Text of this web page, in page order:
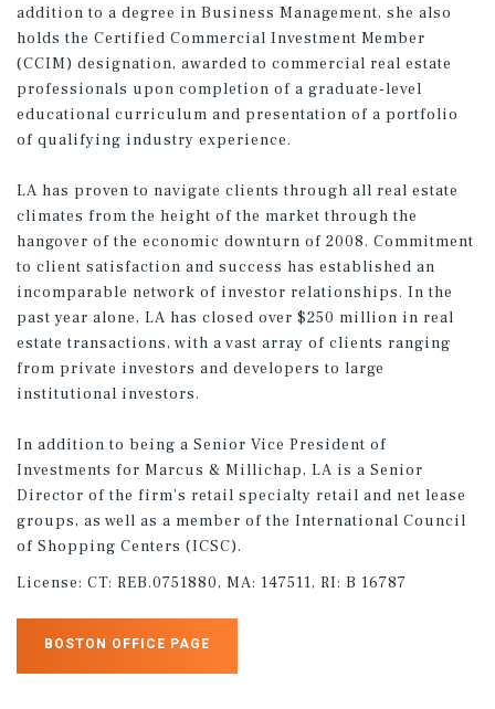
addition to a degree in Business Management, she also
holds the Certified Commercial Investment Member
(CCIM) designation, awarded to commercial real estate
professionals upon completion of a graduate-level
educational curriculum and presentation of a portfolio
of qualifying industry experience.
LA has proven to navigate clients through all real estate
climates from the height of the market through the
hangover of the economic downturn of 2008. Commitment
to client satisfaction and success has established an
incomparable network of investor relationships. In the
past year alone, LA has closed over $250 million in real
estate transactions, with a vast array of clients ranging
from private investors and developers to large
institutional investors.
In addition to being a Senior Vice President of
Investments for Marcus & Millichap, LA is a Senior
Director of the firm’s retail specialty retail and net lease
groups, as well as a member of the International Council
of Shopping Centers (ICSC).
License: CT: REB.0751880, MA: 147511, RI: B 16787
BOSTON OFFICE PAGE